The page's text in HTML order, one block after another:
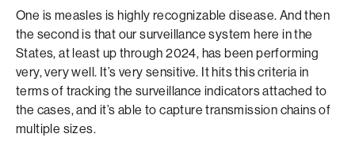
One is measles is highly recognizable disease. And then
the second is that our surveillance system here in the
States, at least up through 2024, has been performing
very, very well. It’s very sensitive. It hits this criteria in
terms of tracking the surveillance indicators attached to
the cases, and it’s able to capture transmission chains of
multiple sizes.